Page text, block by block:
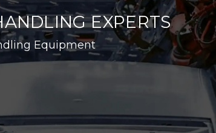
EXPERTS
Equipment